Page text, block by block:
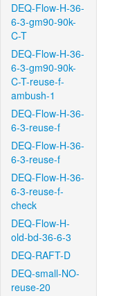
DEQ-Flow-H-36-
6-3-gm90-90k-
C-T
DEQ-Flow-H-36-
6-3-gm90-90k-
C-T-reuse-f-
ambush-1
DEQ-Flow-H-36-
6-3-reuse-f
DEQ-Flow-H-36-
6-3-reuse-f
DEQ-Flow-H-36-
6-3-reuse-f-
check
DEQ-Flow-H-
old-bd-36-6-3
DEQ-RAFT-D
DEQ-small-NO-
reuse-20